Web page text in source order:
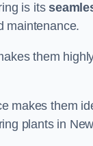
is its
maintenance.
them
makes them
plants in